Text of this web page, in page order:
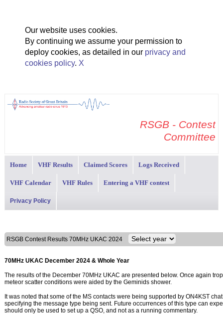
Our website uses cookies.
By continuing we assume your permission to
deploy cookies, as detailed in our privacy and
cookies policy. X
RSGB - Contest
Committee
Home VHF Results Claimed Scores Logs Received
VHF Calendar VHF Rules Entering a VHF contest
Privacy Policy
RSGB Contest Results 70MHz UKAC 2024
70MHz UKAC December 2024 & Whole Year
The results of the December 70MHz UKAC are presented below. Once again
meteor scatter conditions were aided by the Geminids shower.
It was noted that some of the MS contacts were being supported by ON4KST
specifying the message type being sent. Future occurrences of this type can
should only be used to set up a QSO, and not as a running commentary.